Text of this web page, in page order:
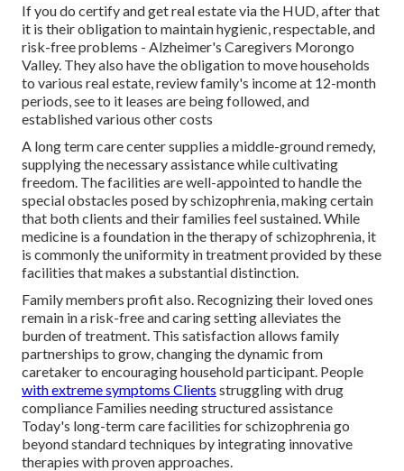
If you do certify and get real estate via the HUD, after that
it is their obligation to maintain hygienic, respectable, and
risk-free problems - Alzheimer's Caregivers Morongo
Valley. They also have the obligation to move households
to various real estate, review family's income at 12-month
periods, see to it leases are being followed, and
established various other costs
A long term care center supplies a middle-ground remedy,
supplying the necessary assistance while cultivating
freedom. The facilities are well-appointed to handle the
special obstacles posed by schizophrenia, making certain
that both clients and their families feel sustained. While
medicine is a foundation in the therapy of schizophrenia, it
is commonly the uniformity in treatment provided by these
facilities that makes a substantial distinction.
Family members profit also. Recognizing their loved ones
remain in a risk-free and caring setting alleviates the
burden of treatment. This satisfaction allows family
partnerships to grow, changing the dynamic from
caretaker to encouraging household participant. People
with extreme symptoms Clients struggling with drug
compliance Families needing structured assistance
Today's long-term care facilities for schizophrenia go
beyond standard techniques by integrating innovative
therapies with proven approaches.